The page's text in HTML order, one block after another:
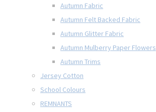
Autumn Fabric
Autumn Felt Backed Fabric
Autumn Glitter Fabric
Autumn Mulberry Paper Flowers
Autumn Trims
Jersey Cotton
School Colours
REMNANTS